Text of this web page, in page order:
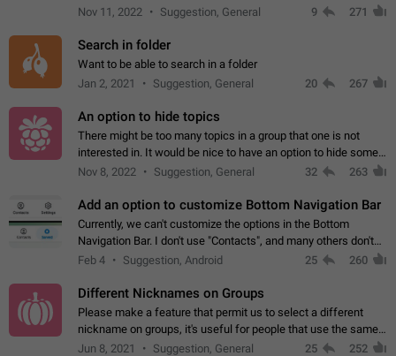
Nov 11, 2022
Suggestion, General 9 271
Search in folder
Want to be able to search in a folder
Jan 2, 2021
Suggestion, General 20 267
An option to hide topics
There might be too many topics in a group that one is not
interested in. It would be nice to have an option to hide some
topics.
Nov 8, 2022 Suggestion, General 32 263
Add an option to customize Bottom Navigation Bar
Currently, we can't customize the options in the Bottom
Navigation Bar. I don't use "Contacts", and many others don't
either. Please add an option to fully customize the Bottom
Feb 4 Suggestion, Android 25 260
Different Nicknames on Groups
Please make a feature that permit us to select a different
nickname on groups, it's useful for people that use the same
account in multiple groups including work (when we identify
Jun 8, 2021 Suggestion, General 25 252